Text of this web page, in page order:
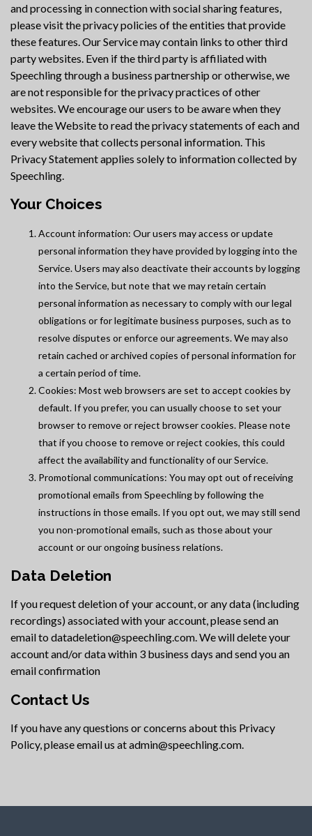
and processing in connection with social sharing features,
please visit the privacy policies of the entities that provide
these features. Our Service may contain links to other third
party websites. Even if the third party is affiliated with
Speechling through a business partnership or otherwise, we
are not responsible for the privacy practices of other
websites. We encourage our users to be aware when they
leave the Website to read the privacy statements of each and
every website that collects personal information. This
Privacy Statement applies solely to information collected by
Speechling.
Your Choices
Account information: Our users may access or update
personal information they have provided by logging into the
Service. Users may also deactivate their accounts by logging
into the Service, but note that we may retain certain
personal information as necessary to comply with our legal
obligations or for legitimate business purposes, such as to
resolve disputes or enforce our agreements. We may also
retain cached or archived copies of personal information for
a certain period of time.
Cookies: Most web browsers are set to accept cookies by
default. If you prefer, you can usually choose to set your
browser to remove or reject browser cookies. Please note
that if you choose to remove or reject cookies, this could
affect the availability and functionality of our Service.
Promotional communications: You may opt out of receiving
promotional emails from Speechling by following the
instructions in those emails. If you opt out, we may still send
you non-promotional emails, such as those about your
account or our ongoing business relations.
Data Deletion
If you request deletion of your account, or any data (including
recordings) associated with your account, please send an
email to datadeletion@speechling.com. We will delete your
account and/or data within 3 business days and send you an
email confirmation
Contact Us
If you have any questions or concerns about this Privacy
Policy, please email us at admin@speechling.com.